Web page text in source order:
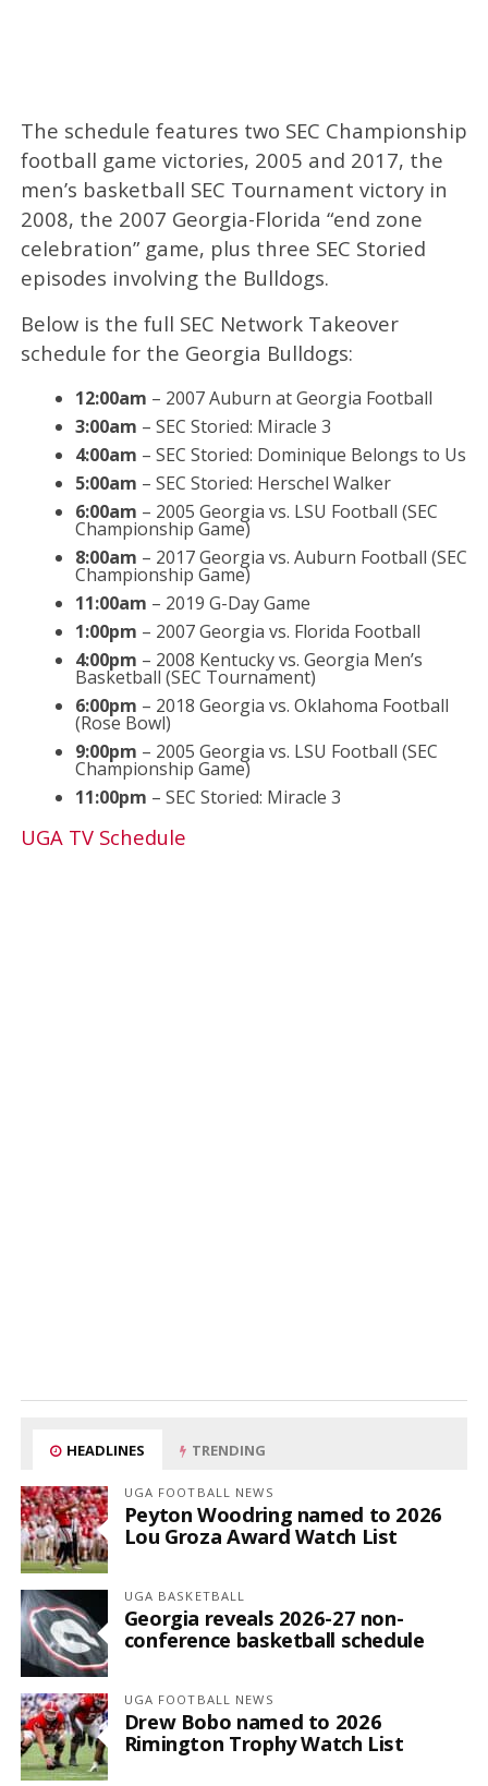
The schedule features two SEC Championship
football game victories, 2005 and 2017, the
men’s basketball SEC Tournament victory in
2008, the 2007 Georgia-Florida “end zone
celebration” game, plus three SEC Storied
episodes involving the Bulldogs.
Below is the full SEC Network Takeover
schedule for the Georgia Bulldogs:
12:00am – 2007 Auburn at Georgia Football
3:00am – SEC Storied: Miracle 3
4:00am – SEC Storied: Dominique Belongs to Us
5:00am – SEC Storied: Herschel Walker
6:00am – 2005 Georgia vs. LSU Football (SEC
Championship Game)
8:00am – 2017 Georgia vs. Auburn Football (SEC
Championship Game)
11:00am – 2019 G-Day Game
1:00pm – 2007 Georgia vs. Florida Football
4:00pm – 2008 Kentucky vs. Georgia Men’s
Basketball (SEC Tournament)
6:00pm – 2018 Georgia vs. Oklahoma Football
(Rose Bowl)
9:00pm – 2005 Georgia vs. LSU Football (SEC
Championship Game)
11:00pm – SEC Storied: Miracle 3
UGA TV Schedule
HEADLINES TRENDING
UGA FOOTBALL NEWS
Peyton Woodring named to 2026
Lou Groza Award Watch List
UGA BASKETBALL
Georgia reveals 2026-27 non-
conference basketball schedule
UGA FOOTBALL NEWS
Drew Bobo named to 2026
Rimington Trophy Watch List